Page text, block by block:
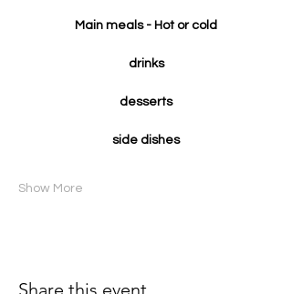
Main meals - Hot or cold
drinks
desserts
side dishes
Show More
Share this event